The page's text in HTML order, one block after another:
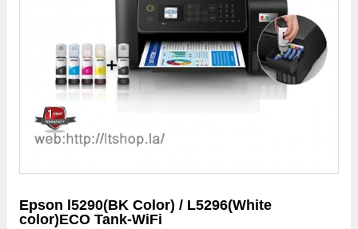
Epson l5290(BK Color) / L5296(White
color)ECO Tank-WiFi